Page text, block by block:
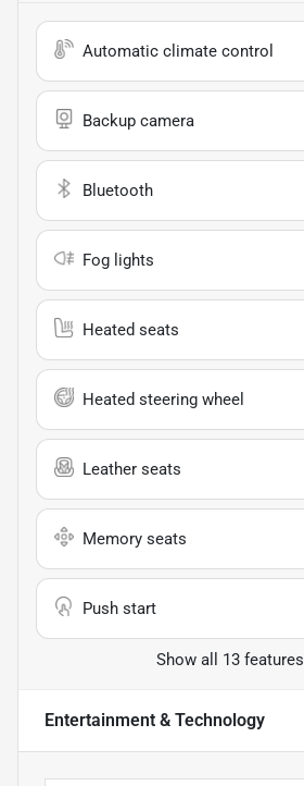
Automatic climate control
Backup camera
Bluetooth
Fog lights
Heated seats
Heated steering wheel
Leather seats
Memory seats
Push start
Show all 13 features
Entertainment & Technology